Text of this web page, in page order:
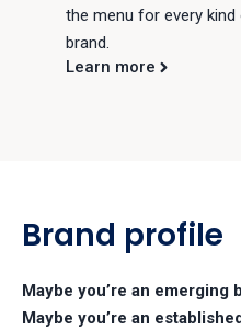
the menu for every
brand.
Learn more
Brand profile
Maybe you’re an emerging
Maybe you’re an